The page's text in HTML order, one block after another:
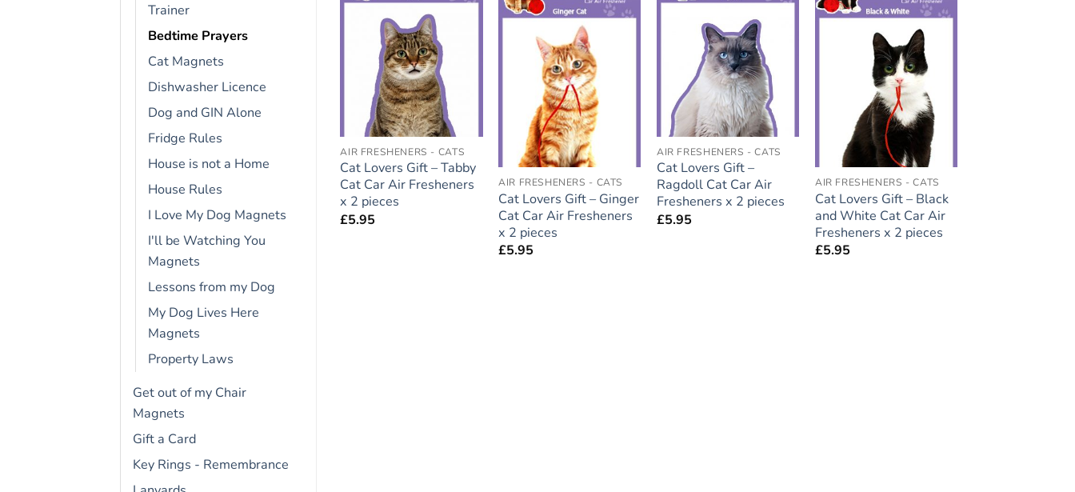
Trainer
Bedtime Prayers
Cat Magnets
Dishwasher Licence
Dog and GIN Alone
Fridge Rules
House is not a Home
House Rules
I Love My Dog Magnets
I'll be Watching You
Magnets
Lessons from my Dog
My Dog Lives Here
Magnets
Property Laws
Get out of my Chair
Magnets
Gift a Card
Key Rings - Remembrance
Add to
wishlist
AIR FRESHENERS - CATS
Cat Lovers Gift – Tabby
Cat Car Air Fresheners
x 2 pieces
£5.95
wishlist
AIR FRESHENERS - CATS
Cat Lovers Gift – Ginger
Cat Car Air Fresheners
x 2 pieces
£5.95
Add to
wishlist
AIR FRESHENERS - CATS
Cat Lovers Gift –
Ragdoll Cat Car Air
Fresheners x 2 pieces
£5.95
Add to
wishlist
AIR FRESHENERS - CATS
Cat Lovers Gift – Black
and White Cat Car Air
Fresheners x 2 pieces
£5.95
Add to
wishlist
Cat Lovers Gift – Large
Fun ‘Bedtime Prayers’
Cat Lovers Gift – British
Blue Cat Car Air
£5.95